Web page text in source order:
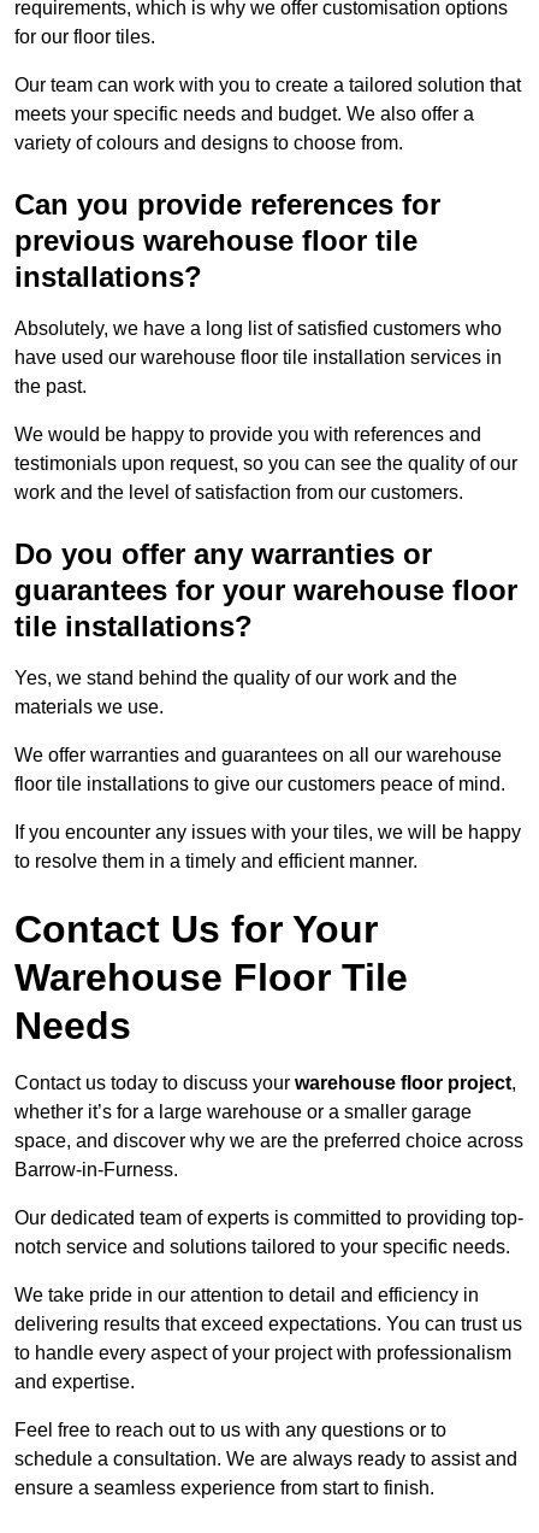
requirements, which is why we offer customisation options
for our floor tiles.
Our team can work with you to create a tailored solution that
meets your specific needs and budget. We also offer a
variety of colours and designs to choose from.
Can you provide references for
previous warehouse floor tile
installations?
Absolutely, we have a long list of satisfied customers who
have used our warehouse floor tile installation services in
the past.
We would be happy to provide you with references and
testimonials upon request, so you can see the quality of our
work and the level of satisfaction from our customers.
Do you offer any warranties or
guarantees for your warehouse floor
tile installations?
Yes, we stand behind the quality of our work and the
materials we use.
We offer warranties and guarantees on all our warehouse
floor tile installations to give our customers peace of mind.
If you encounter any issues with your tiles, we will be happy
to resolve them in a timely and efficient manner.
Contact Us for Your
Warehouse Floor Tile
Needs
Contact us today to discuss your warehouse floor project,
whether it’s for a large warehouse or a smaller garage
space, and discover why we are the preferred choice across
Barrow-in-Furness.
Our dedicated team of experts is committed to providing top-
notch service and solutions tailored to your specific needs.
We take pride in our attention to detail and efficiency in
delivering results that exceed expectations. You can trust us
to handle every aspect of your project with professionalism
and expertise.
Feel free to reach out to us with any questions or to
schedule a consultation. We are always ready to assist and
ensure a seamless experience from start to finish.